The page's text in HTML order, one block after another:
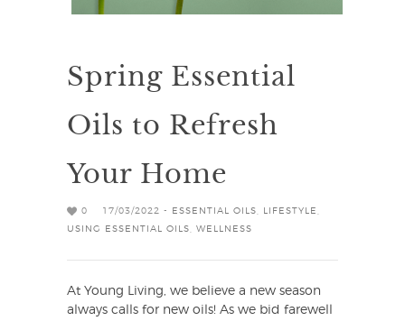
Spring Essential
Oils to Refresh
Your Home
0 17/03/2022 - ESSENTIAL OILS LIFESTYLE
USING ESSENTIAL OILS
WELLNESS
At Young Living, we believe a new season
always calls for new oils! As we bid farewell